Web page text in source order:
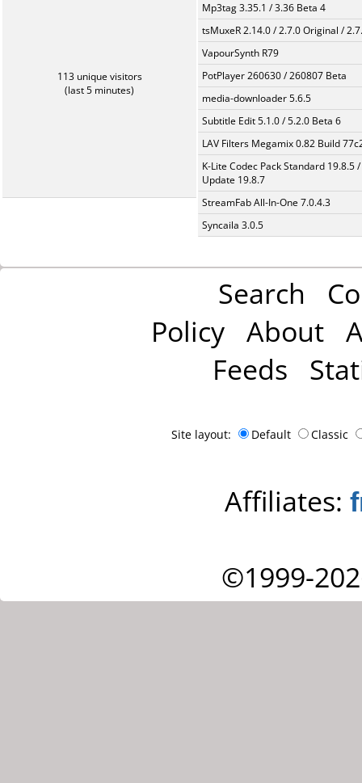
113 unique visitors
(last 5 minutes)
Mp3tag 3.35.1 / 3.36 Beta 4
tsMuxeR 2.14.0 / 2.7.0 Original /
VapourSynth R79
PotPlayer 260630 / 260807 Beta
media-downloader 5.6.5
Subtitle Edit 5.1.0 / 5.2.0 Beta 6
LAV Filters Megamix 0.82 Build
K-Lite Codec Pack Standard 19.8.5 /
Update 19.8.7
StreamFab All-In-One 7.0.4.3
Syncaila 3.0.5
Search
Policy About
Feeds
Site layout: Default Classic
Affiliates:
©1999-